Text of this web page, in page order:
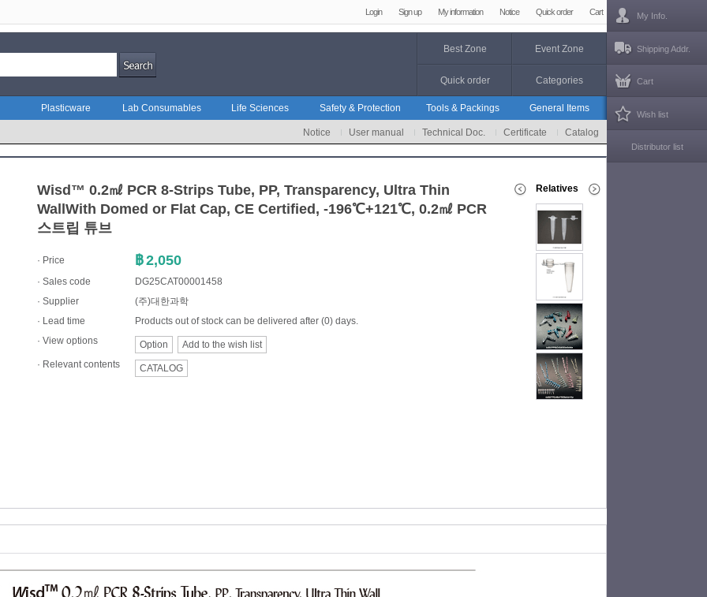
Login Sign up My information Notice Quick order Cart
Best Zone Event Zone
Quick order Categories
Plasticware Lab Consumables Life Sciences Safety & Protection Tools & Packings General Items
Notice User manual Technical Doc. Certificate Catalog
Wisd™ 0.2㎖ PCR 8-Strips Tube, PP, Transparency, Ultra Thin
WallWith Domed or Flat Cap, CE Certified, -196℃+121℃, 0.2㎖ PCR
스트립 튜브
· Price ฿2,050
· Sales code
DG25CAT00001458
· Supplier
(주)대한과학
· Lead time
Products out of stock can be delivered after (0) days.
· View options
Option
Add to the wish list
· Relevant contents CATALOG
Relatives
My Info.
Shipping Addr.
Cart
Wish list
Distributor list